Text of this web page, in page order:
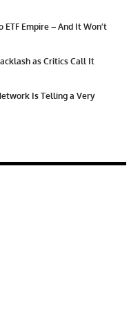
Empire – And It Won’t
as Critics Call It
Is Telling a Very